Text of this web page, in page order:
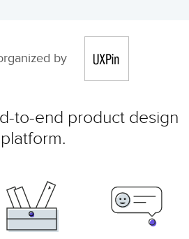
by
to-end product design
platform.